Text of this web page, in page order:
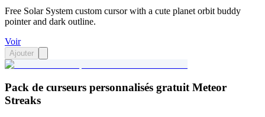
Free Solar System custom cursor with a cute planet orbit buddy
pointer and dark outline.
Voir
Ajouter
Pack de curseurs personnalisés gratuit Meteor
Streaks